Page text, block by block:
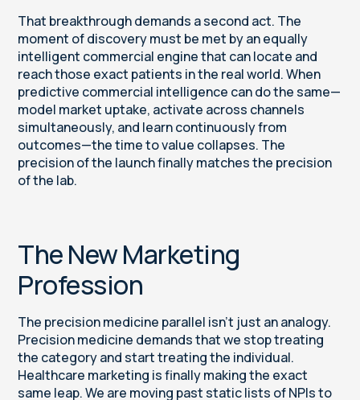
That breakthrough demands a second act. The
moment of discovery must be met by an equally
intelligent commercial engine that can locate and
reach those exact patients in the real world. When
predictive commercial intelligence can do the same—
model market uptake, activate across channels
simultaneously, and learn continuously from
outcomes—the time to value collapses. The
precision of the launch finally matches the precision
of the lab.
The New Marketing
Profession
The precision medicine parallel isn’t just an analogy.
Precision medicine demands that we stop treating
the category and start treating the individual.
Healthcare marketing is finally making the exact
same leap. We are moving past static lists of NPIs to